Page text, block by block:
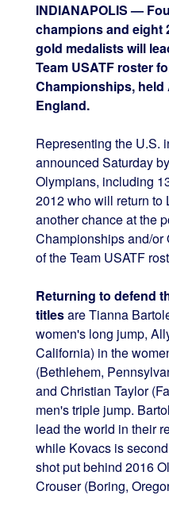
INDIANAPOLIS —
champions and eight
gold medalists will
Team USATF roster
Championships,
England.
Representing the U.S.
announced Saturday
Olympians, including
2012 who will return to
another chance at the
Championships and/or
of the Team USATF
Returning to defend
titlesare Tianna
women's long jump,
California) in the
(Bethlehem,
and Christian Taylor
men's triple jump.
lead the world in their
while Kovacs is
shot put behind 2016
Crouser (Boring,